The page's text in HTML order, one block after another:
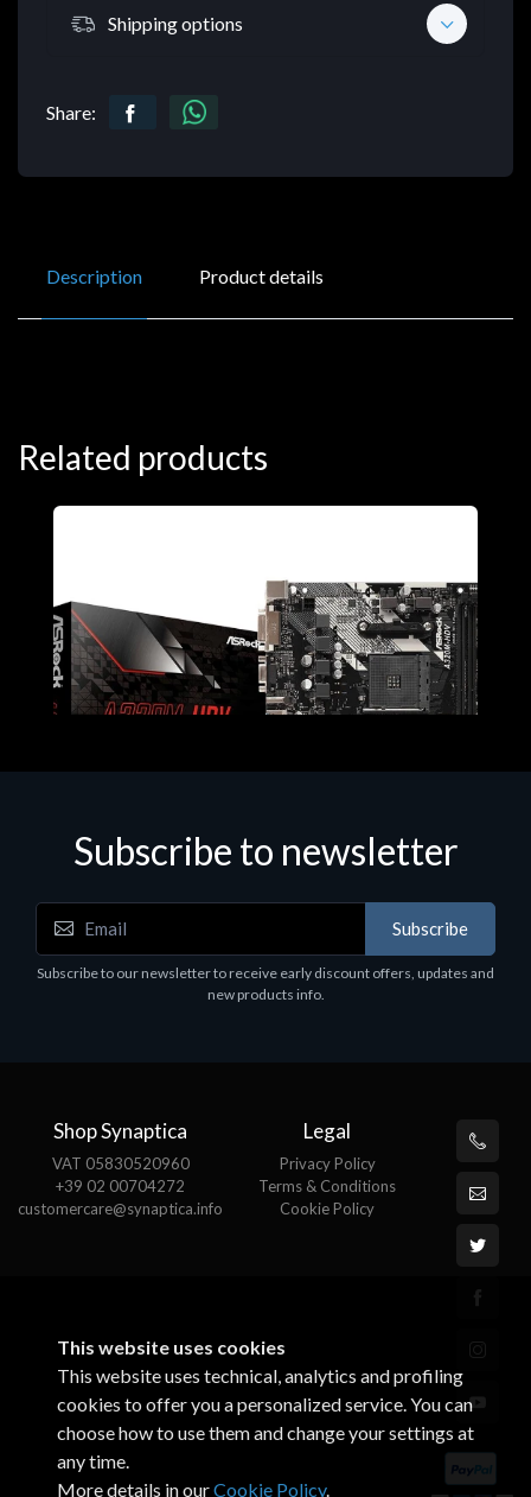
Shipping options
Share:
Description Product details
Related products
Motherboards - Schede Madri
ASROCK A320M-HDV R4.0
Subscribe to newsletter
Subscribe
Subscribe to our newsletter to receive early discount offers, updates and
new products info.
Shop Synaptica
VAT 05830520960
+39 02 00704272
customercare@synaptica.info
Legal
Privacy Policy
Terms & Conditions
Cookie Policy
This website uses cookies
This website uses technical, analytics and profiling
cookies to offer you a personalized service. You can
choose how to use them and change your settings at
any time.
More details in ourCookie Policy.